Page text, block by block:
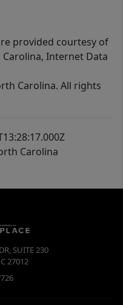
provided courtesy of
Internet Data
Carolina. All rights
Carolina
SUITE 230
27012